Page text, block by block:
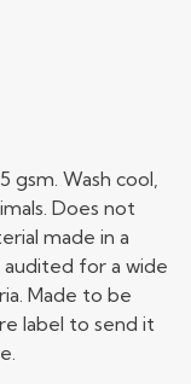
gsm. Wash cool,
Does not
made in a
for a wide
Made to be
label to send it